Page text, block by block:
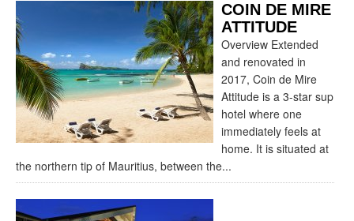
COIN DE MIRE
ATTITUDE
Overview Extended
and renovated in
2017, Coin de Mire
Attitude is a 3-star sup
hotel where one
immediately feels at
home. It is situated at
the northern tip of Mauritius, between the...